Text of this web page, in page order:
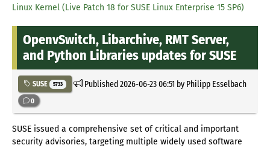
Linux Kernel (Live Patch 18 for SUSE Linux Enterprise 15 SP6)
OpenvSwitch, Libarchive, RMT Server,
and Python Libraries updates for SUSE
SUSE 5733 Published2026-06-23 06:51 by Philipp Esselbach
0
SUSE issued a comprehensive set of critical and important
security advisories, targeting multiple widely used software